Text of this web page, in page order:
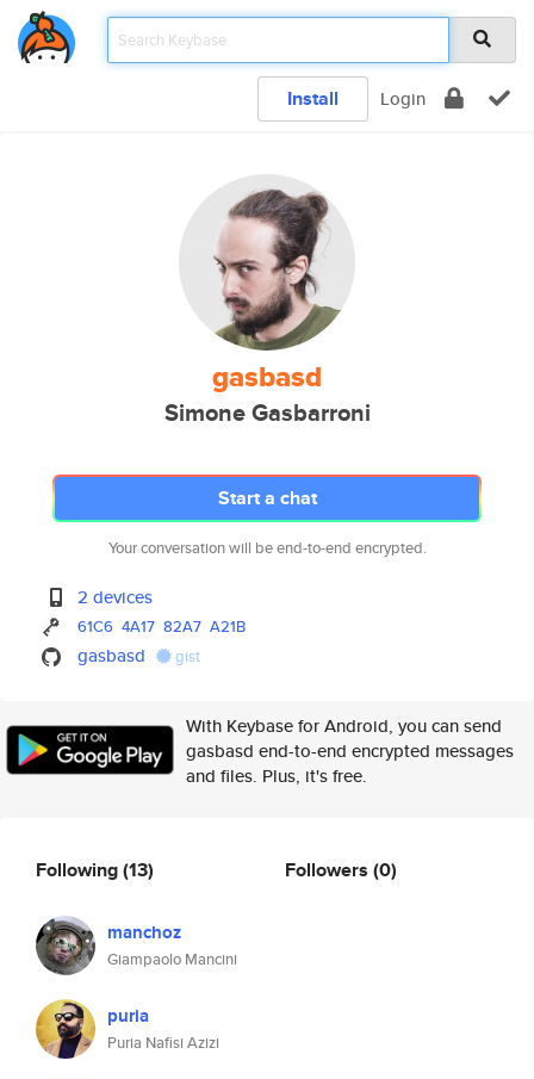
Install Login
gasbasd
Simone Gasbarroni
Start a chat
Your conversation will be end-to-end encrypted.
2 devices
61C6 4A17 82A7 A21B
gasbasd gist
With Keybase for Android, you can send
gasbasd end-to-end encrypted messages
and files. Plus, it's free.
Following(13)
manchoz
Giampaolo Mancini
puria
Puria Nafisi Azizi
Followers (0)